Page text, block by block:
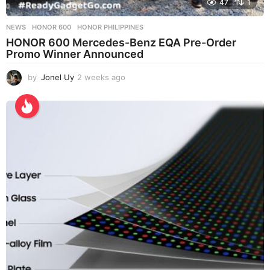
47 1
NEWS HONOR 600 ,HONOR PHILIPPINES
HONOR 600 Mercedes-Benz EQA Pre-Order
Promo Winner Announced
by Jonel Uy 2 weeks ago
e